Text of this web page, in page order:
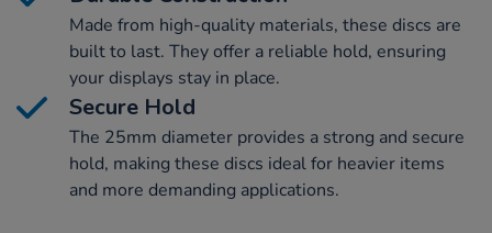
Made from high-quality materials, these discs are
built to last. They offer a reliable hold, ensuring
your displays stay in place.
Secure Hold
The 25mm diameter provides a strong and secure
hold, making these discs ideal for heavier items
and more demanding applications.